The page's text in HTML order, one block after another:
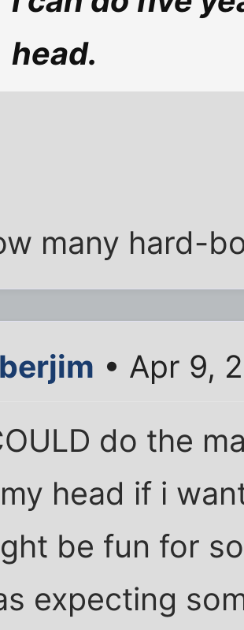
head.
many hard-
• Apr 9,
do the
head if i
be fun for
expecting